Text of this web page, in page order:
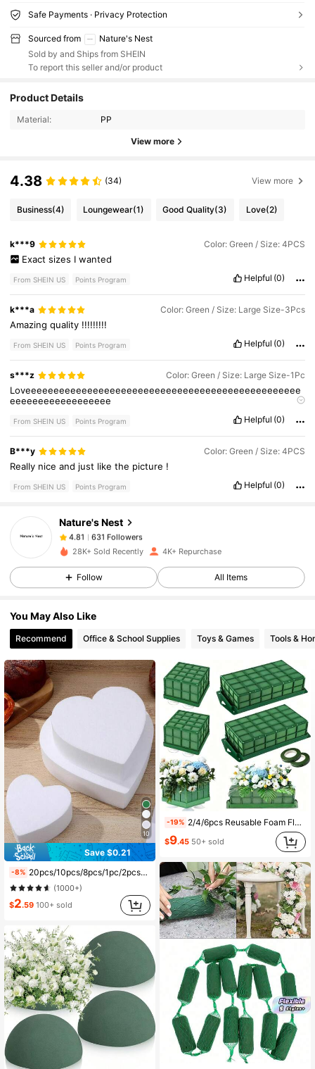
Safe Payments · Privacy Protection
Sourced from
Nature's Nest
Sold by and Ships from SHEIN
To report this seller and/or product
Product Details
Material: PP
View more
4.38 (34) View more
Business(4) Loungewear(1) Good Quality(3) Love(2)
k***9 Color: Green / Size: 4PCS
Exact sizes I wanted
From SHEIN US Points Program Helpful (0)
k***a Color: Green / Size: Large Size-3Pcs
Amazingquality !!!!!!!!!
From SHEIN US Points Program Helpful (0)
s***z Color: Green / Size: Large Size-1Pc
Loveeeeeeeeeeeeeeeeeeeeeeeeeeeeeeeeeeeeeeeeeeeeeeeee
eeeeeeeeeeeeeeeeee
eeeeeeeeeeeeeeeeee
From SHEIN US Points Program Helpful (0)
B***y Color: Green / Size: 4PCS
Really niceand just likethe picture !
From SHEIN US Points Program Helpful (0)
Nature's Nest
4.81 631 Followers
4.81 631 Followers
4.81
4.81
4.81 631 Followers
4.81 631 Followers
4.81 631 Followers
4.81 631 Followers
631 Followers
28K+ Sold Recently 4K+ Repurchase
Follow All Items
You May Also Like
Recommend Office & School Supplies Toys & Games Tools &
10
Save $0.21
-8% 20pcs/10pcs/8pcs/1pc/2pcs/4pcs/6pcs 5.51" X 3.14" X 1.77" Green Polystyrene Foam Bricks For Fresh And Dried Flowers, Floral Arrangements, Plant Decor And Crafts, Spring Floral And Crafting, Water-Absorbent Green Floral Foam, Birthday Garden Wedding Table Centerpiece
(1000+)
$2.59 100+ sold
-19% 2/4/6pcs Reusable Foam Flower Boxes, Hanging Flower Mud Bricks With Suction Cups, For Flower Arranging, DIY Crafts, Spring Floral Decor, Wedding Party Table Centerpieces, Garden, Balcony, Outdoor Artificial Flowers, Wedding Aisle & Arch Decor
$9.45 50+ sold